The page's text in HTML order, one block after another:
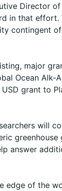
Director
in that effort.
contingent
major
Ocean Alk-
grant to
will
answer
edge of the